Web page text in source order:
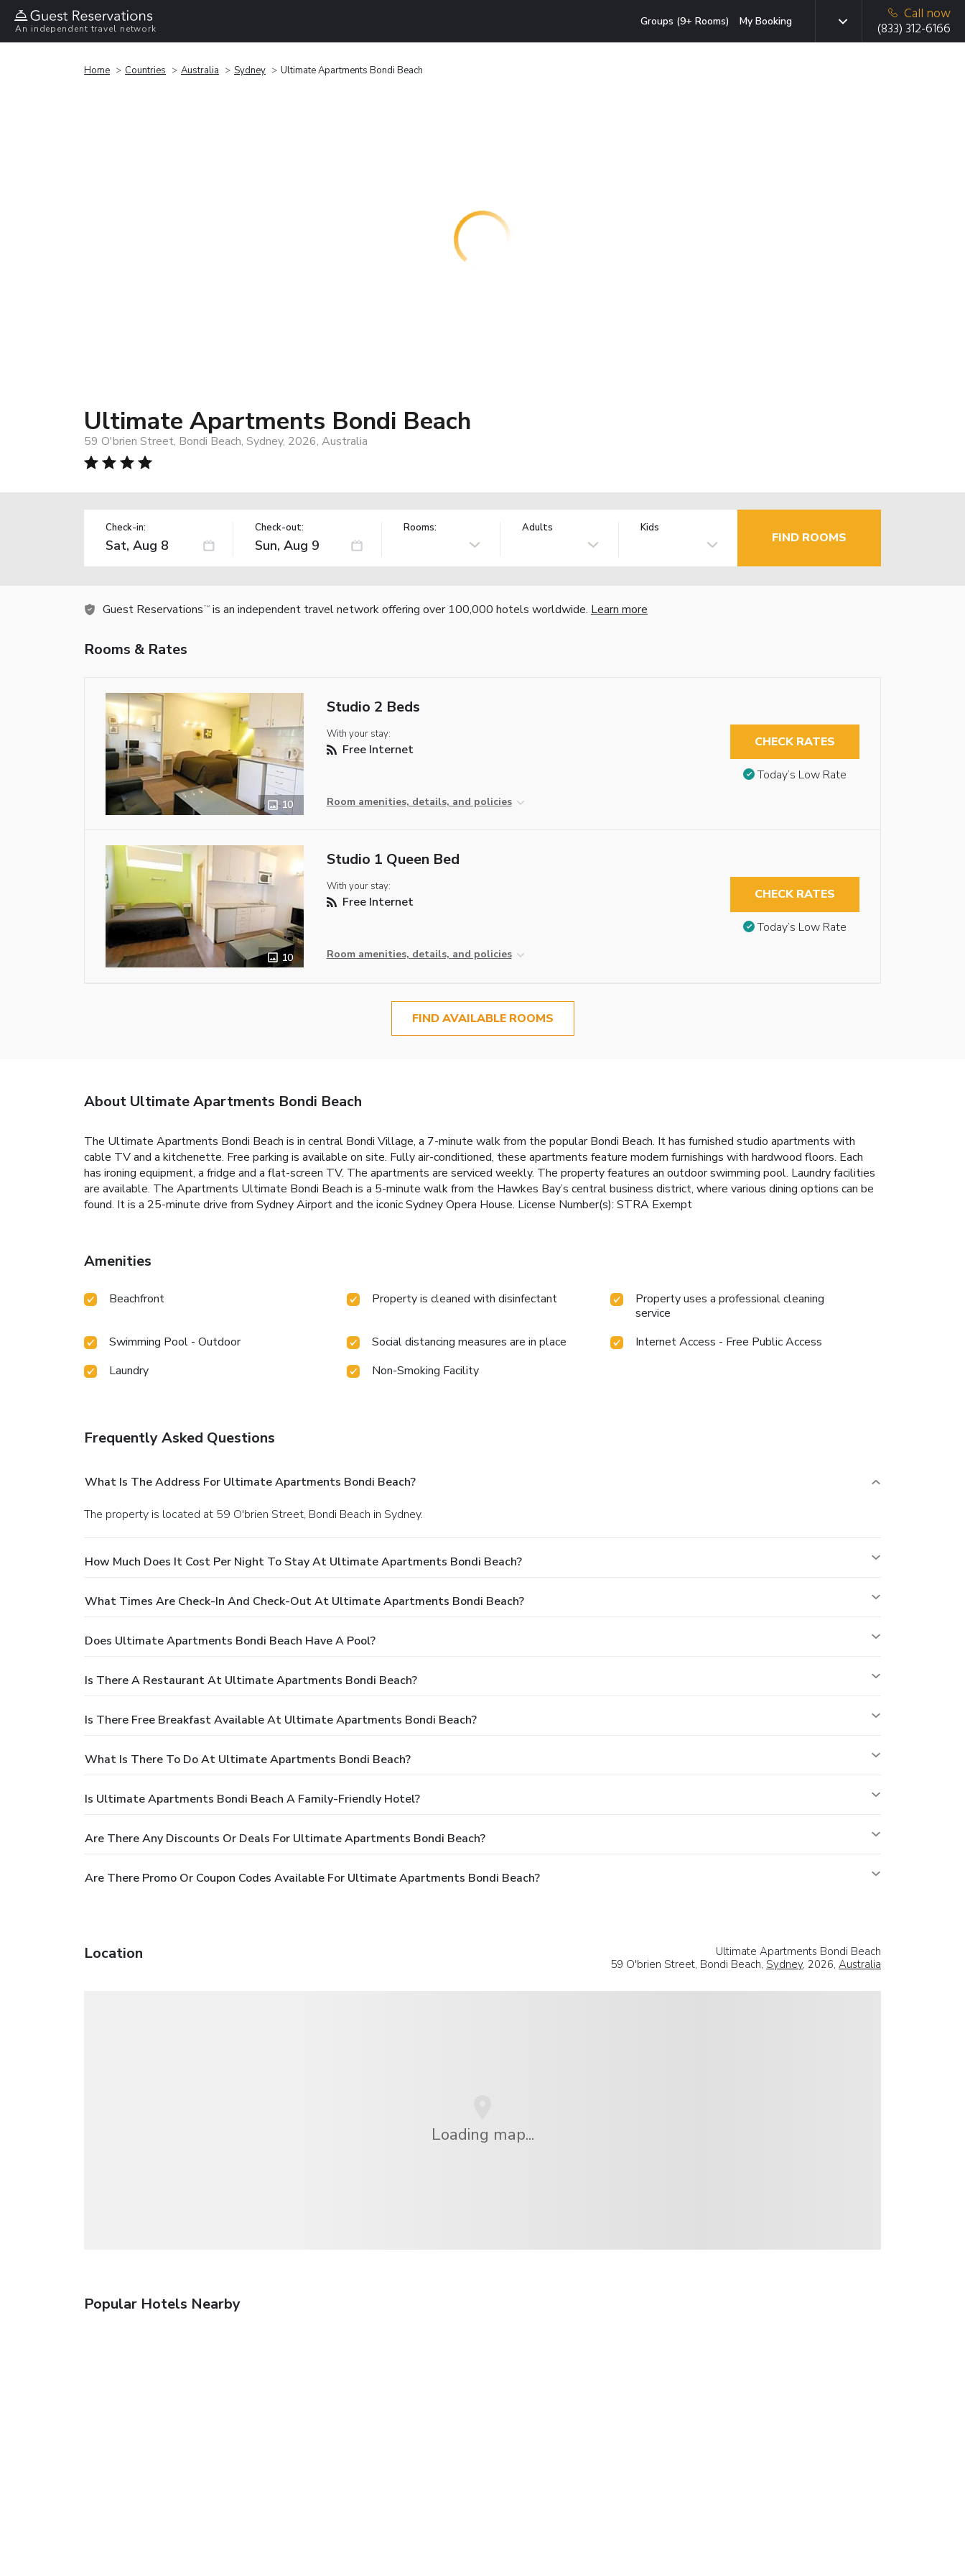
An independent travel network
Groups (9+ Rooms) My Booking
Call now
(833) 312-6166
Home Countries Australia Sydney Ultimate Apartments Bondi Beach
Ultimate Apartments Bondi Beach
59 O'brien Street, Bondi Beach, Sydney, 2026, Australia
Check-in: Check-out: Rooms: Adults Kids
FIND ROOMS
Guest Reservations TM is an independent travel network offering over 100,000 hotels worldwide. Learn more
Rooms & Rates
10
Studio 2 Beds
With your stay:
Free Internet
Room amenities, details, and policies
CHECK RATES
Today’s Low Rate
10
Studio 1 Queen Bed
With your stay:
Free Internet
Room amenities, details, and policies
CHECK RATES
Today’s Low Rate
FIND AVAILABLE ROOMS
About Ultimate Apartments Bondi Beach
The Ultimate Apartments Bondi Beach is in central Bondi Village, a 7-minute walk from the popular Bondi Beach. It has furnished studio apartments with
cable TV and a kitchenette. Free parking is available on site. Fully air-conditioned, these apartments feature modern furnishings with hardwood floors. Each
has ironing equipment, a fridge and a flat-screen TV. The apartments are serviced weekly. The property features an outdoor swimming pool. Laundry facilities
are available. The Apartments Ultimate Bondi Beach is a 5-minute walk from the Hawkes Bay’s central business district, where various dining options can be
found. It is a 25-minute drive from Sydney Airport and the iconic Sydney Opera House. License Number(s): STRA Exempt
Amenities
Beachfront Property is cleaned with disinfectant
Property uses a professional cleaning
service
Swimming Pool - Outdoor
Social distancing measures are in place
Internet Access - Free Public Access
Laundry
Non-Smoking Facility
Frequently Asked Questions
What Is The Address For Ultimate Apartments Bondi Beach?
The property is located at 59 O'brien Street, Bondi Beach in Sydney.
How Much Does It Cost Per Night To Stay At Ultimate Apartments Bondi Beach?
What Times Are Check-In And Check-Out At Ultimate Apartments Bondi Beach?
Does Ultimate Apartments Bondi Beach Have A Pool?
Is There A Restaurant At Ultimate Apartments Bondi Beach?
Is There Free Breakfast Available At Ultimate Apartments Bondi Beach?
What Is There To Do At Ultimate Apartments Bondi Beach?
Is Ultimate Apartments Bondi Beach A Family-Friendly Hotel?
Are There Any Discounts Or Deals For Ultimate Apartments Bondi Beach?
Are There Promo Or Coupon Codes Available For Ultimate Apartments Bondi Beach?
Location
Ultimate Apartments Bondi Beach
59 O'brien Street, Bondi Beach, Sydney, 2026, Australia
Loading map...
Popular Hotels Nearby